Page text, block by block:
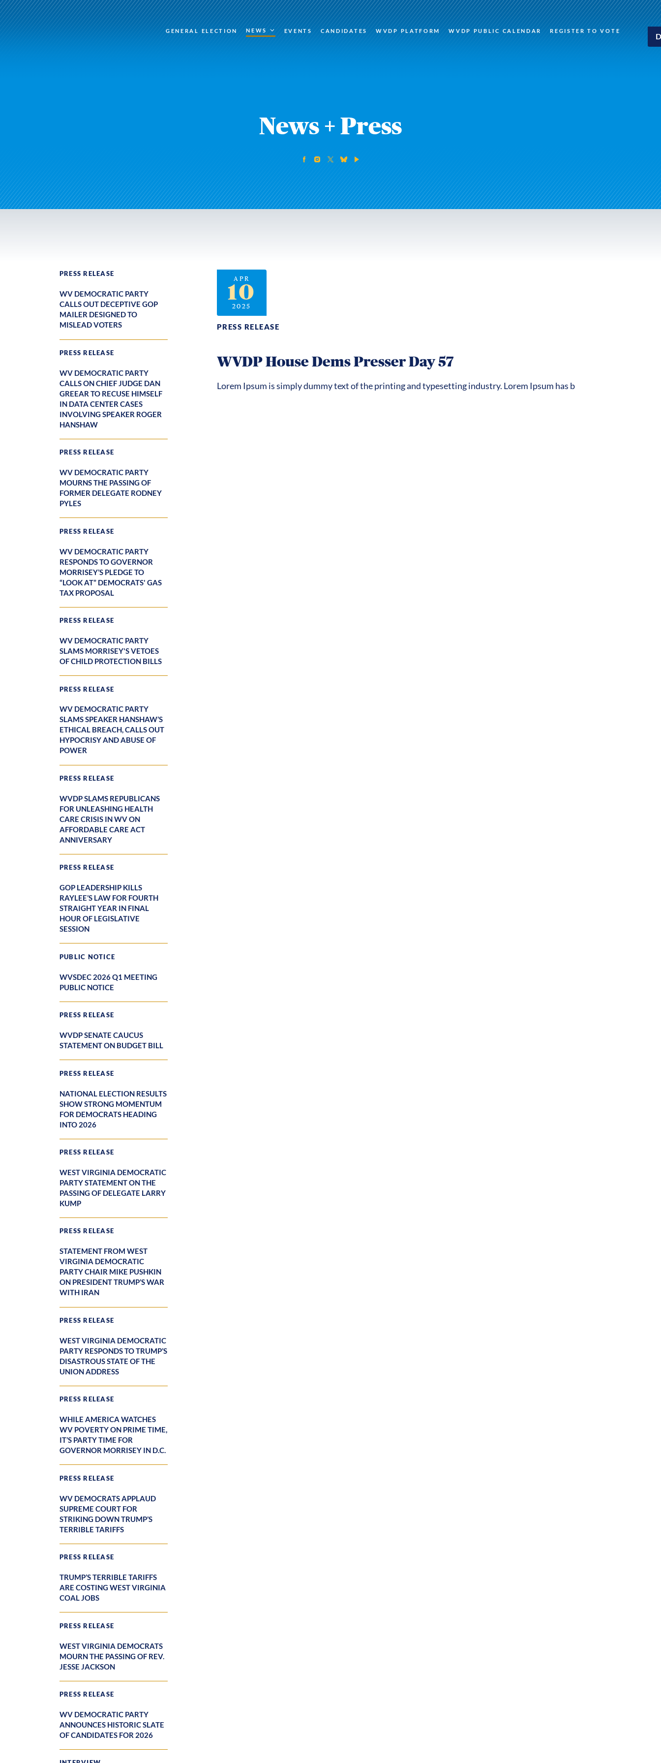
GENERAL ELECTION NEWS EVENTS CANDIDATES WVDP PLATFORM WVDP PUBLIC CALENDAR REGISTER TO VOTE
News + Press
PRESS RELEASE
WV DEMOCRATIC PARTY
CALLS OUT DECEPTIVE GOP
MAILER DESIGNED TO
MISLEAD VOTERS
PRESS RELEASE
WV DEMOCRATIC PARTY
CALLS ON CHIEF JUDGE DAN
GREEAR TO RECUSE HIMSELF
IN DATA CENTER CASES
INVOLVING SPEAKER ROGER
HANSHAW
PRESS RELEASE
WV DEMOCRATIC PARTY
MOURNS THE PASSING OF
FORMER DELEGATE RODNEY
PYLES
PRESS RELEASE
WV DEMOCRATIC PARTY
RESPONDS TO GOVERNOR
MORRISEY’S PLEDGE TO
“LOOK AT” DEMOCRATS' GAS
TAX PROPOSAL
PRESS RELEASE
WV DEMOCRATIC PARTY
SLAMS MORRISEY'S VETOES
OF CHILD PROTECTION BILLS
PRESS RELEASE
WV DEMOCRATIC PARTY
SLAMS SPEAKER HANSHAW’S
ETHICAL BREACH, CALLS OUT
HYPOCRISY AND ABUSE OF
POWER
PRESS RELEASE
WVDP SLAMS REPUBLICANS
FOR UNLEASHING HEALTH
CARE CRISIS IN WV ON
AFFORDABLE CARE ACT
ANNIVERSARY
PRESS RELEASE
GOP LEADERSHIP KILLS
RAYLEE’S LAW FOR FOURTH
STRAIGHT YEAR IN FINAL
HOUR OF LEGISLATIVE
SESSION
PUBLIC NOTICE
WVSDEC 2026 Q1 MEETING
PUBLIC NOTICE
PRESS RELEASE
WVDP SENATE CAUCUS
STATEMENT ON BUDGET BILL
PRESS RELEASE
NATIONAL ELECTION RESULTS
SHOW STRONG MOMENTUM
FOR DEMOCRATS HEADING
INTO 2026
PRESS RELEASE
WEST VIRGINIA DEMOCRATIC
PARTY STATEMENT ON THE
PASSING OF DELEGATE LARRY
KUMP
PRESS RELEASE
STATEMENT FROM WEST
VIRGINIA DEMOCRATIC
PARTY CHAIR MIKE PUSHKIN
ON PRESIDENT TRUMP’S WAR
WITH IRAN
PRESS RELEASE
WEST VIRGINIA DEMOCRATIC
PARTY RESPONDS TO TRUMP’S
DISASTROUS STATE OF THE
UNION ADDRESS
PRESS RELEASE
WHILE AMERICA WATCHES
WV POVERTY ON PRIME TIME,
IT’S PARTY TIME FOR
GOVERNOR MORRISEY IN D.C.
PRESS RELEASE
WV DEMOCRATS APPLAUD
SUPREME COURT FOR
STRIKING DOWN TRUMP’S
TERRIBLE TARIFFS
PRESS RELEASE
TRUMP’S TERRIBLE TARIFFS
ARE COSTING WEST VIRGINIA
COAL JOBS
PRESS RELEASE
WEST VIRGINIA DEMOCRATS
MOURN THE PASSING OF REV.
JESSE JACKSON
PRESS RELEASE
WV DEMOCRATIC PARTY
ANNOUNCES HISTORIC SLATE
OF CANDIDATES FOR 2026
APR
10
2025
PRESS RELEASE
WVDP House Dems Presser Day 57
Lorem Ipsum is simply dummy text of the printing and typesetting industry. Lorem Ipsum has b